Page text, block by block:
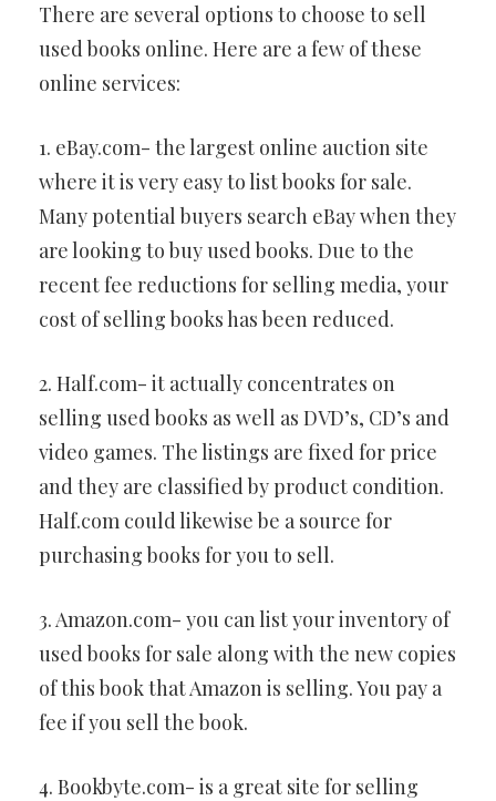
There are several options to choose to sell
used books online. Here are a few of these
online services:
1. eBay.com- the largest online auction site
where it is very easy to list books for sale.
Many potential buyers search eBay when they
are looking to buy used books. Due to the
recent fee reductions for selling media, your
cost of selling books has been reduced.
2. Half.com- it actually concentrates on
selling used books as well as DVD’s, CD’s and
video games. The listings are fixed for price
and they are classified by product condition.
Half.com could likewise be a source for
purchasing books for you to sell.
3. Amazon.com- you can list your inventory of
used books for sale along with the new copies
of this book that Amazon is selling. You pay a
fee if you sell the book.
4. Bookbyte.com- is a great site for selling